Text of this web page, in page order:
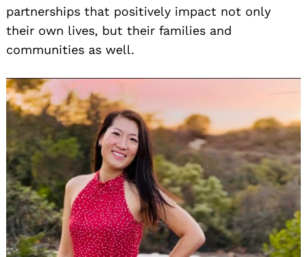
partnerships that positively impact not only
their own lives, but their families and
communities as well.